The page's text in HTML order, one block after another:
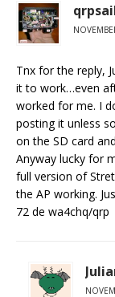
Tnx for the reply,
it to work…even
worked for me. I
posting it unless
on the SD card
Anyway lucky for
full version of
the AP working.
72 de wa4chq/qrp